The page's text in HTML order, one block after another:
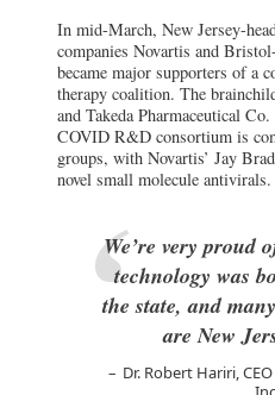
In mid-March, New Jersey-
companies Novartis and
became major supporters of a
therapy coalition. The
and Takeda Pharmaceutical
COVID R&D consortium is
groups, with Novartis’ Jay
novel small molecule antivirals.
We’re very proud
technology was
the state, and
are New
Dr. Robert Hariri,